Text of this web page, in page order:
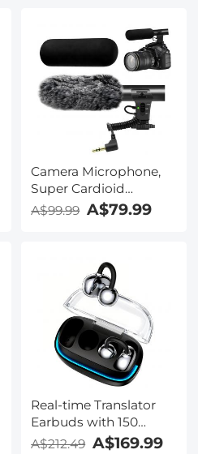
Languages, Ultra-Slim
w/InstantView Display,
Case Included,
Kentfaith
Camera Microphone,
Super Cardioid
Shotgun Mic for DSLR
Close Interview, Noise
Nikon Sony Fuji with
Windscreen,
Compatible with
Camera with 3.5mm
TRS Plug, Kentfaith
A$99.99 A$79.99
Real-time Translator
Earbuds with 150
Languages, Offline
A$212.49 A$169.99